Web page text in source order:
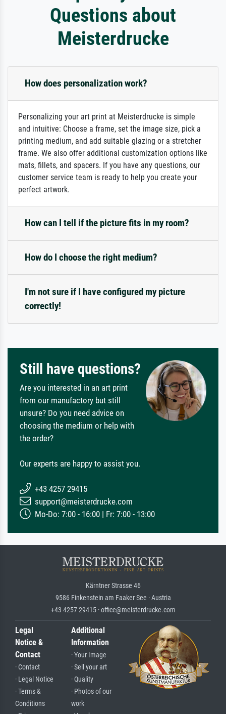
Questions about
Meisterdrucke
How does personalization work?
Personalizing your art print at Meisterdrucke is simple
and intuitive: Choose a frame, set the image size, pick a
printing medium, and add suitable glazing or a stretcher
frame. We also offer additional customization options like
mats, fillets, and spacers. If you have any questions, our
customer service team is ready to help you create your
perfect artwork.
How can I tell if the picture fits in my room?
How do I choose the right medium?
I'm not sure if I have configured my picture
correctly!
Still have questions?
Are you interested in an art print
from our manufactory but still
unsure? Do you need advice on
choosing the medium or help with
the order?
Our experts are happy to assist you.
+43 4257 29415
support@meisterdrucke.com
Mo-Do: 7:00 - 16:00 | Fr: 7:00 - 13:00
Kärntner Strasse 46
9586 Finkenstein am Faaker See · Austria
+43 4257 29415 · office@meisterdrucke.com
Legal
Notice &
Contact
· Contact
· Legal Notice
· Terms &
Conditions
Additional
Information
· Your Image
· Sell your art
· Quality
· Photos of our
work